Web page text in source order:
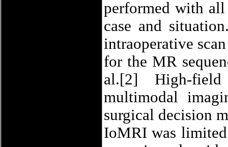
performed with all
case and
intraoperative
for the MR
al.[2] High-
multimodal
surgical decision
IoMRI was limited